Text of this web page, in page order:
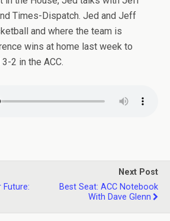
Times-Dispatch. Jed and Jeff
and where the team is
wins at home last week to
2 in the ACC.
Future:
Next Post
Best Seat: ACC Notebook
With Dave Glenn